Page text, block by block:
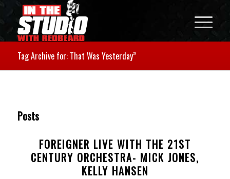
Tag Archive for: That Was Yesterday”
Posts
FOREIGNER LIVE WITH THE 21ST
CENTURY ORCHESTRA- MICK JONES,
KELLY HANSEN